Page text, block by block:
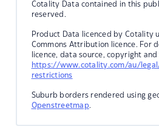
Cotality Data contained in this
reserved.
Product Data licenced by Cotality
Commons Attribution licence. For
licence, data source, copyright
https://www.cotality.com/au/
restrictions
Suburb borders rendered using
Openstreetmap.